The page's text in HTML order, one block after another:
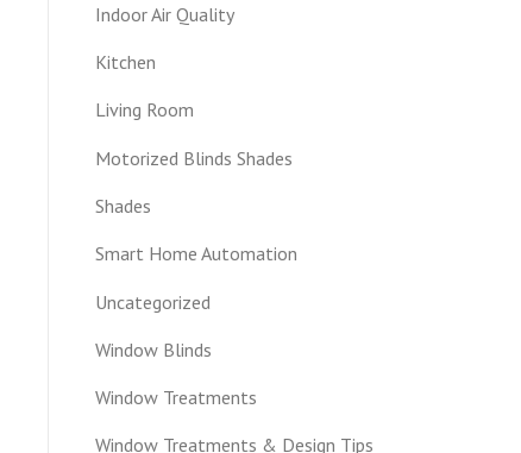
Indoor Air Quality
Kitchen
Living Room
Motorized Blinds Shades
Shades
Smart Home Automation
Uncategorized
Window Blinds
Window Treatments
Window Treatments & Design Tips